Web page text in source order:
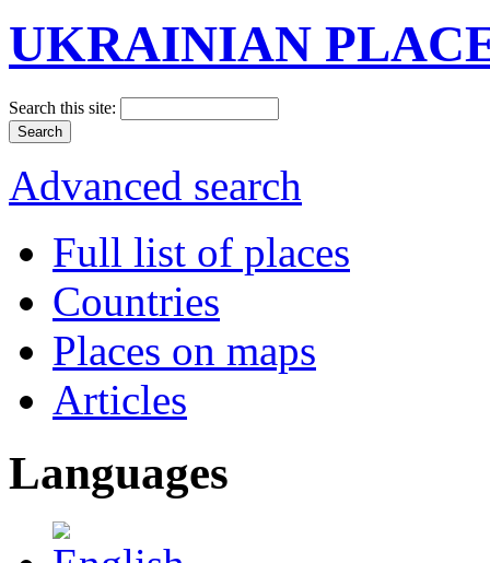
UKRAINIAN
Search this site:
Advanced search
Full list of places
Countries
Places on maps
Articles
Languages